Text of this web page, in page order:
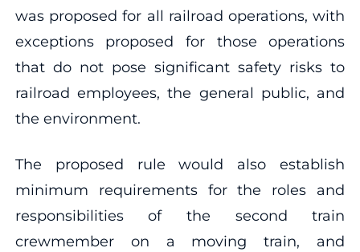
was proposed for all railroad operations, with
exceptions proposed for those operations
that do not pose significant safety risks to
railroad employees, the general public, and
the environment.
The proposed rule would also establish
minimum requirements for the roles and
responsibilities of the second train
crewmember on a moving train, and